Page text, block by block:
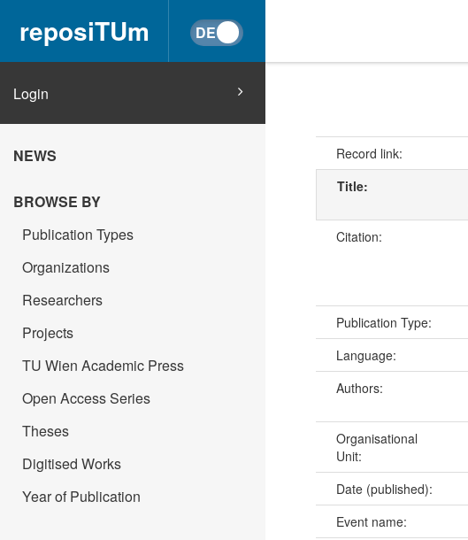
reposiTUm
Login
NEWS
BROWSE BY
Publication Types
Organizations
Researchers
Projects
TU Wien Academic Press
Open Access Series
Theses
Digitised Works
Year of Publication
Record link:
Title:
Citation:
Publication Type:
Language:
Authors:
Organisational
Unit:
Date (published):
Event name: